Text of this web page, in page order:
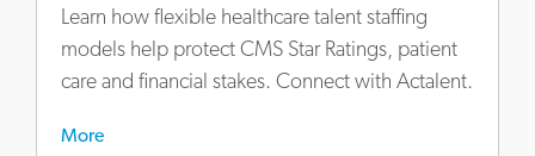
Learn how flexible healthcare talent staffing
models help protect CMS Star Ratings, patient
care and financial stakes. Connect with Actalent.
More
protects-
quality-
scores